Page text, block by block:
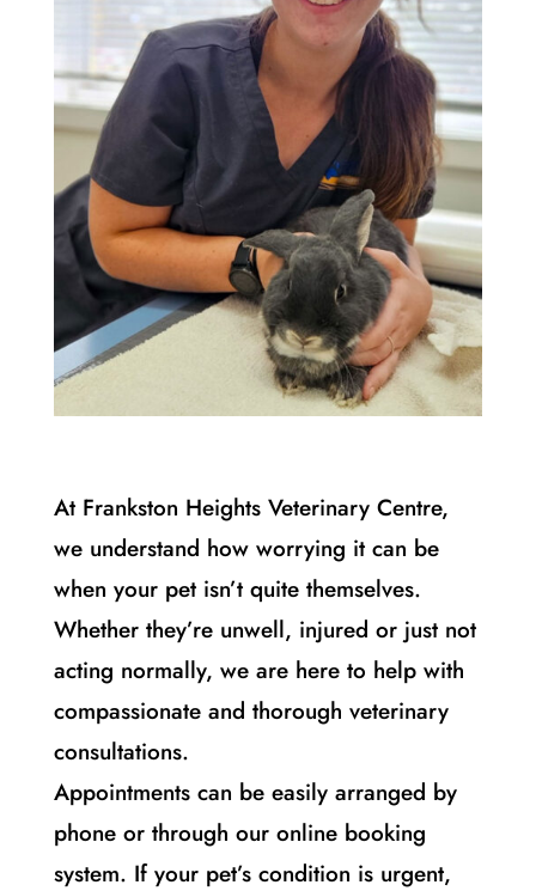
At Frankston Heights Veterinary Centre,
we understand how worrying it can be
when your pet isn’t quite themselves.
Whether they’re unwell, injured or just not
acting normally, we are here to help with
compassionate and thorough veterinary
consultations.
Appointments can be easily arranged by
phone or through our online booking
system. If your pet’s condition is urgent,